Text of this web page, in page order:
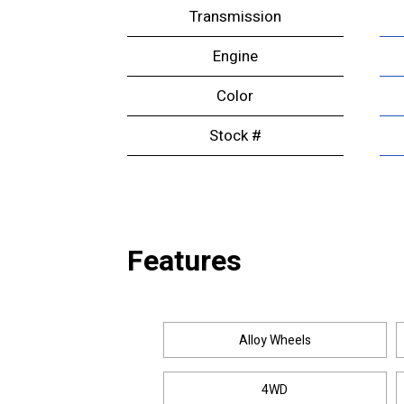
Transmission
Engine
Color
Stock #
Features
Alloy Wheels
4WD